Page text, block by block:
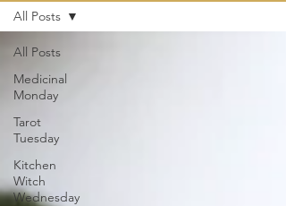
All Posts
Medicinal
Monday
Tarot
Tuesday
Kitchen
Witch
Wednesday
All Posts